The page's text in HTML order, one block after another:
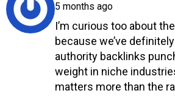
5 months ago
I’m curious too about
because we’ve
authority backlinks
weight in niche
matters more than the